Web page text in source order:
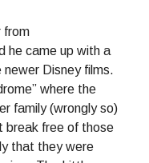
from
he came up with a
Disney films.
where the
family (wrongly so)
break free of those
that they were